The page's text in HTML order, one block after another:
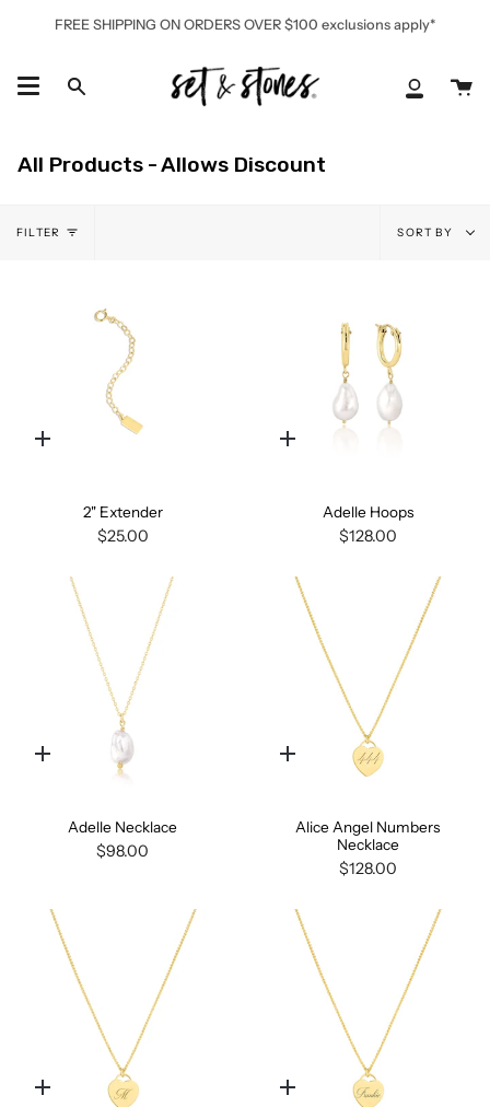
FREE SHIPPING ON ORDERS OVER $100 exclusions apply*
Search
My
All Products - Allows Discount
FILTER
Sort
SORT BY
Quick
2" Extender
$25.00
Quick
Adelle Hoops
$128.00
Quick
Adelle Necklace
$98.00
Quick
Alice Angel Numbers
Necklace
$128.00
Quick
Quick